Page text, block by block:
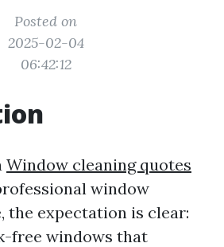
Posted on
2025-02-04
06:42:12
Window cleaning quotes
window
the expectation is clear:
free windows that